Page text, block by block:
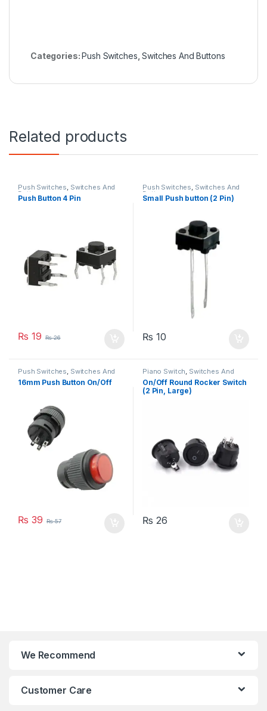
Categories:Push Switches,Switches And Buttons
Related products
Push Switches, Switches And
Buttons
Push Button 4 Pin
₨ 19 ₨26
Push Switches, Switches And
Buttons
Small Push button (2 Pin)
₨ 10
Push Switches, Switches And
Buttons
16mm Push Button On/Off
₨ 39 ₨57
Piano Switch, Switches And
Buttons
On/Off Round Rocker Switch
(2 Pin, Large)
₨ 26
We Recommend
Customer Care